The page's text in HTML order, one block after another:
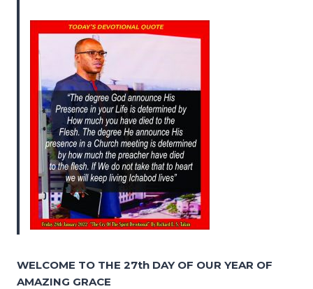
WELCOME TO THE 27th DAY OF OUR YEAR OF
AMAZING GRACE